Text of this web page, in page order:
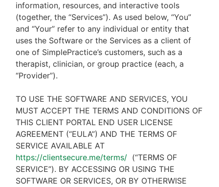
information, resources, and interactive tools
(together, the “Services”). As used below, “You”
and “Your” refer to any individual or entity that
uses the Software or the Services as a client of
one of SimplePractice’s customers, such as a
therapist, clinician, or group practice (each, a
“Provider”).
TO USE THE SOFTWARE AND SERVICES, YOU
MUST ACCEPT THE TERMS AND CONDITIONS OF
THIS CLIENT PORTAL END USER LICENSE
AGREEMENT (“EULA”) AND THE TERMS OF
SERVICE AVAILABLE AT
https://clientsecure.me/terms/ (“TERMS OF
SERVICE”). BY ACCESSING OR USING THE
SOFTWARE OR SERVICES, OR BY OTHERWISE